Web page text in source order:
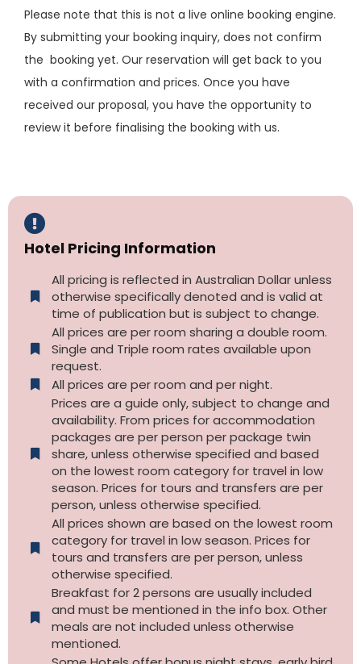
Please note that this is not a live online booking engine.
By submitting your booking inquiry, does not confirm
the booking yet. Our reservation will get back to you
with a confirmation and prices. Once you have
received our proposal, you have the opportunity to
review it before finalising the booking with us.
Hotel Pricing Information
All pricing is reflected in Australian Dollar unless
otherwise specifically denoted and is valid at
time of publication but is subject to change.
All prices are per room sharing a double room.
Single and Triple room rates available upon
request.
All prices are per room and per night.
Prices are a guide only, subject to change and
availability. From prices for accommodation
packages are per person per package twin
share, unless otherwise specified and based
on the lowest room category for travel in low
season. Prices for tours and transfers are per
person, unless otherwise specified.
All prices shown are based on the lowest room
category for travel in low season. Prices for
tours and transfers are per person, unless
otherwise specified.​
Breakfast for 2 persons are usually included
and must be mentioned in the info box. Other
meals are not included unless otherwise
mentioned.